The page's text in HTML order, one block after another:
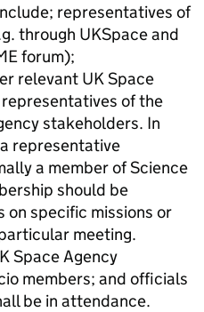
representatives of
through UKSpace and
forum);
relevant UK Space
of the
stakeholders. In
representative
a member of Science
should be
specific missions or
meeting.
Space Agency
members; and officials
be in attendance.